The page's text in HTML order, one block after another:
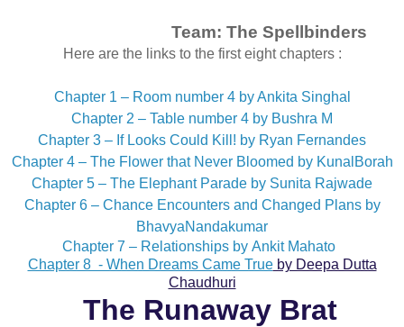
Team: The Spellbinders
Here are the links to the first eight chapters :
Chapter 1 – Room number 4 by Ankita Singhal
Chapter 2 – Table number 4 by Bushra M
Chapter 3 – If Looks Could Kill! by Ryan Fernandes
Chapter 4 – The Flower that Never Bloomed by KunalBorah
Chapter 5 – The Elephant Parade by Sunita Rajwade
Chapter 6 – Chance Encounters and Changed Plans by
BhavyaNandakumar
Chapter 7 – Relationships by Ankit Mahato
Chapter 8 - When Dreams Came Trueby Deepa Dutta
Chaudhuri
The Runaway Brat